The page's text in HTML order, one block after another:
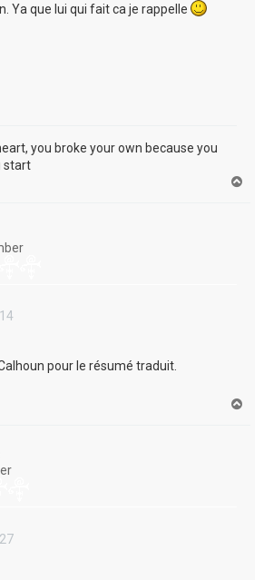
Ya que lui qui fait ca je rappelle
you broke your own because you
start
pour le résumé traduit.